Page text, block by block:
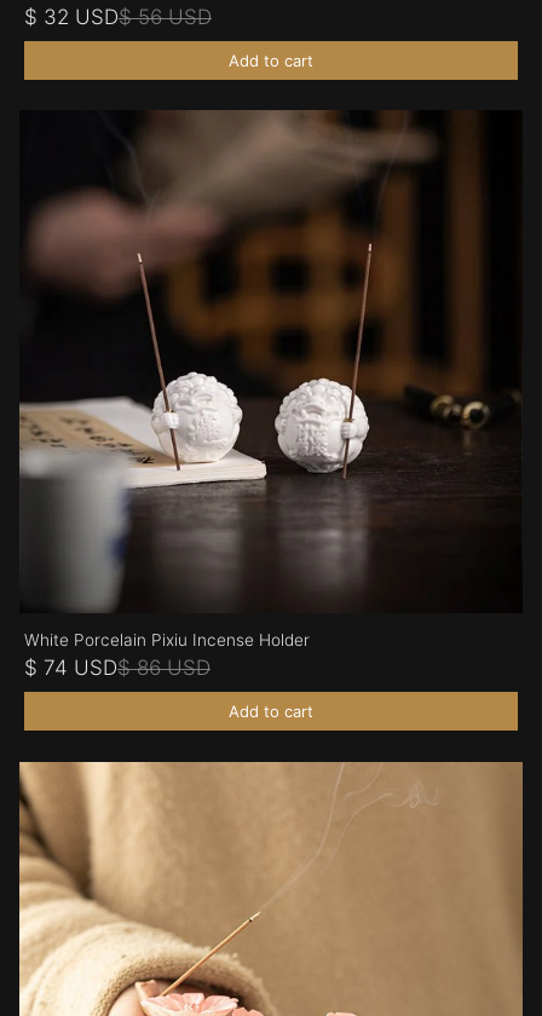
$ 32 USD$ 56 USD
Add to cart
White Porcelain Pixiu Incense Holder
$ 74 USD$ 86 USD
Add to cart